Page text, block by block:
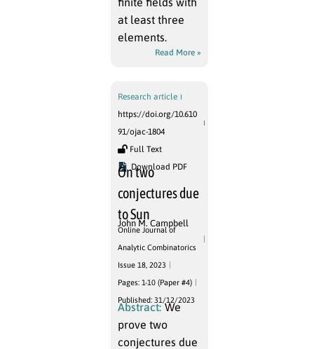
at least three
elements.
Read More »
Research article
https://doi.org/10.610
91/ojac-1804
Full Text
Download PDF
On two
conjectures due
to Sun
John M. Campbell
Online Journal of
Analytic Combinatorics
Issue 18, 2023
Pages: 1-10 (Paper #4)
Published: 31/12/2023
Abstract: We
prove two
conjectures due